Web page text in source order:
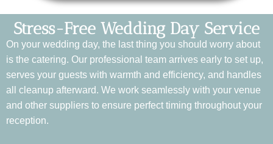
Stress-Free Wedding Day Service
On your wedding day, the last thing you should worry about
is the catering. Our professional team arrives early to set up,
serves your guests with warmth and efficiency, and handles
all cleanup afterward. We work seamlessly with your venue
and other suppliers to ensure perfect timing throughout your
reception.